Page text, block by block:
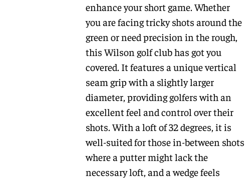
enhance your short game. Whether
you are facing tricky shots around the
green or need precision in the rough,
this Wilson golf club has got you
covered. It features a unique vertical
seam grip with a slightly larger
diameter, providing golfers with an
excellent feel and control over their
shots. With a loft of 32 degrees, it is
well-suited for those in-between shots
where a putter might lack the
necessary loft, and a wedge feels